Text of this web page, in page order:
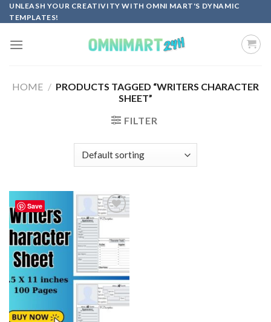
Skip
to
UNLEASH YOUR CREATIVITY WITH OMNI MART'S DYNAMIC
TEMPLATES!
HOME / PRODUCTS TAGGED “WRITERS CHARACTER
SHEET”
FILTER
Save
Add to